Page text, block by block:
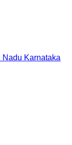
Nadu Karnataka